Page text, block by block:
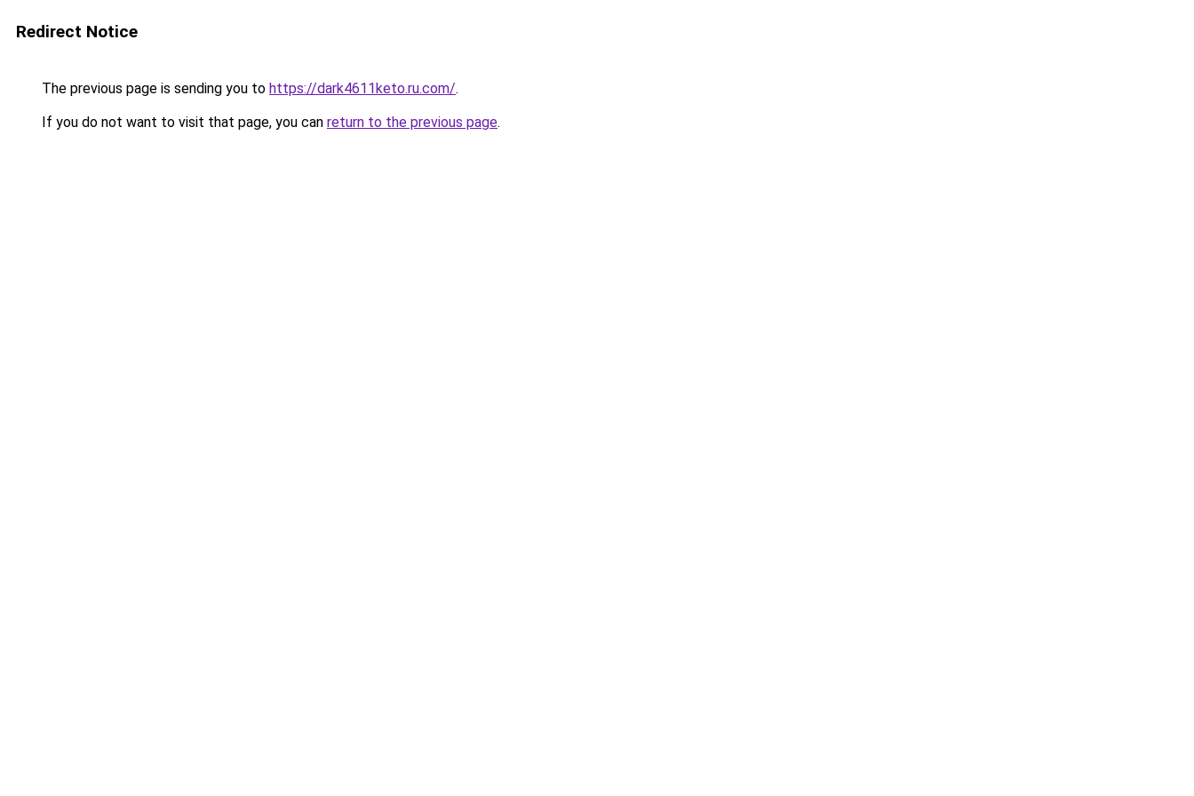
Redirect Notice
The previous page is sending you to https://dark4611keto.ru.com/.
If you do not want to visit that page, you can return to the previous page.